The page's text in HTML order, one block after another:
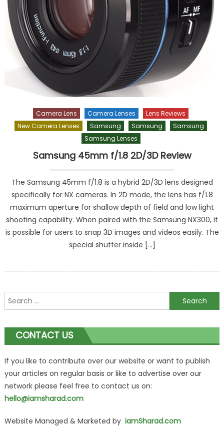
Camera Lens Camera Lenses
Lens Reviews
New Camera Lenses
Samsung Samsung
Samsung
Samsung Lenses
Samsung 45mm f/1.8 2D/3D Review
The Samsung 45mm f/1.8 is a hybrid 2D/3D lens designed
specifically for NX cameras. In 2D mode, the lens has f/1.8
maximum aperture for shallow depth of field and low light
shooting capability. When paired with the Samsung NX300, it
is possible for users to snap 3D images and videos easily. The
special shutter inside […]
Search
for:
CONTACT US
If you like to contribute over our website or want to publish
your articles on regular basis or like to advertise over our
network please feel free to contact us on:
hello@iamsharad.com
Website Managed & Marketed by iamSharad.com